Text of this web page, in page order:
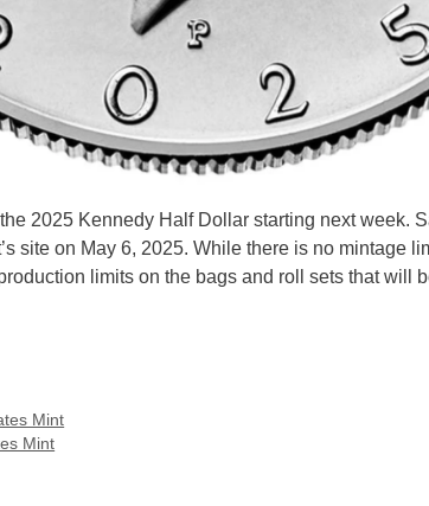
2025 Kennedy Half Dollar starting next week.
site on May 6, 2025. While there is no mintage
limits on the bags and roll sets that will
Mint
Mint